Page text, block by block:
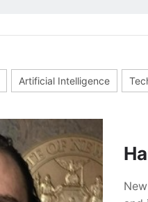
Artificial Intelligence